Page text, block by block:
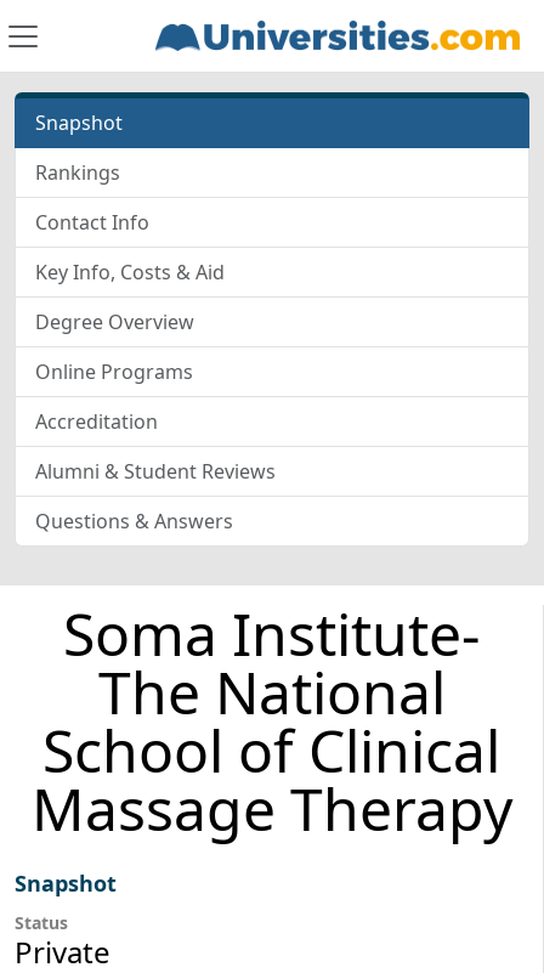
Snapshot
Rankings
Contact Info
Key Info, Costs & Aid
Degree Overview
Online Programs
Accreditation
Alumni & Student Reviews
Questions & Answers
Soma Institute-
The National
School of Clinical
Massage Therapy
Snapshot
Status
Private